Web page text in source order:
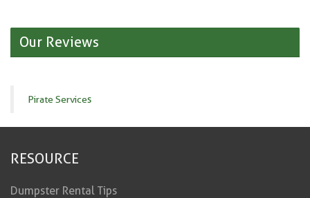
Our Reviews
Pirate Services
RESOURCE
Dumpster Rental Tips